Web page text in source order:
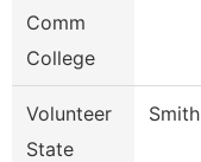
Comm
College
Volunteer
State
Smith